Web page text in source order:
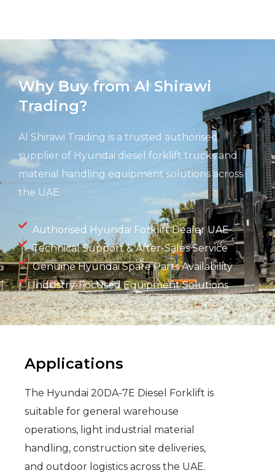
Why Buy from Al Shirawi
Trading?
Al Shirawi Trading is a trusted authorised
supplier of Hyundai diesel forklift trucks and
material handling equipment solutions across
the UAE.
Authorised Hyundai Forklift Dealer UAE
Technical Support & After-Sales Service
Genuine Hyundai Spare Parts Availability
Industry-Focused Equipment Solutions
Applications
The Hyundai 20DA-7E Diesel Forklift is
suitable for general warehouse
operations, light industrial material
handling, construction site deliveries,
and outdoor logistics across the UAE.